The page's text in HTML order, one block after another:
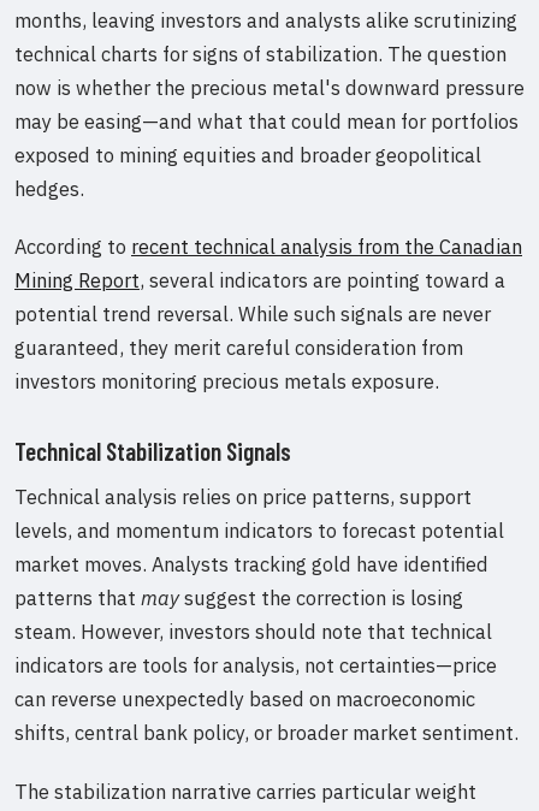
months, leaving investors and analysts alike scrutinizing
technical charts for signs of stabilization. The question
now is whether the precious metal's downward pressure
may be easing—and what that could mean for portfolios
exposed to mining equities and broader geopolitical
hedges.
According to recent technical analysis from the Canadian
Mining Report, several indicators are pointing toward a
potential trend reversal. While such signals are never
guaranteed, they merit careful consideration from
investors monitoring precious metals exposure.
Technical Stabilization Signals
Technical analysis relies on price patterns, support
levels, and momentum indicators to forecast potential
market moves. Analysts tracking gold have identified
patterns that maysuggest the correction is losing
steam. However, investors should note that technical
indicators are tools for analysis, not certainties—price
can reverse unexpectedly based on macroeconomic
shifts, central bank policy, or broader market sentiment.
The stabilization narrative carries particular weight